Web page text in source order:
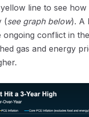
line to see how
(see graph below). A
ongoing conflict in
gas and energy